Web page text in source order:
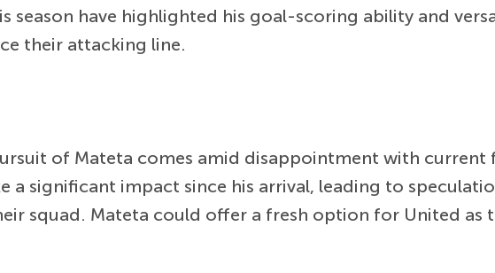
season have highlighted his goal-scoring ability and
their attacking line.
of Mateta comes amid disappointment with current
a significant impact since his arrival, leading to
squad. Mateta could offer a fresh option for United as